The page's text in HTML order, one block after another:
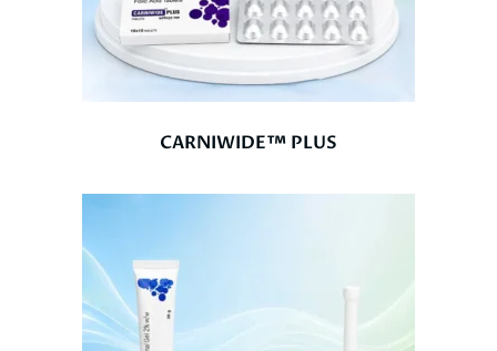
CARNIWIDE™ PLUS